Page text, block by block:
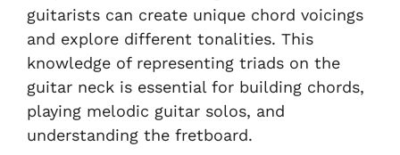
guitarists can create unique chord voicings
and explore different tonalities. This
knowledge of representing triads on the
guitar neck is essential for building chords,
playing melodic guitar solos, and
understanding the fretboard.